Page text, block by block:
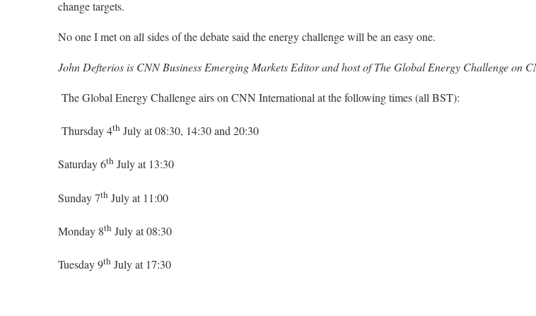
change targets.
No one I met on all sides of the debate said the energy challenge will be an easy one.
John Defterios is CNN Business Emerging Markets Editor and host of The Global Energy Challenge on
The Global Energy Challenge airs on CNN International at the following times (all BST):
Thursday 4th July at 08:30, 14:30 and 20:30
Saturday 6th July at 13:30
Sunday 7th July at 11:00
Monday 8th July at 08:30
Tuesday 9th July at 17:30